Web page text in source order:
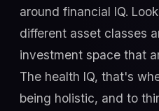
around financial IQ.
different asset classes
investment space that
The health IQ, that's
being holistic, and to